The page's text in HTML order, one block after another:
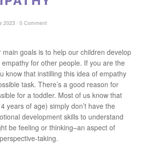
:
2023 / 0 Comment
goals is to help our children develop
for other people. If you are the
know that instilling this idea of empathy
task. There’s a good reason for
for a toddler. Most of us know that
years of age) simply don’t have the
development skills to understand
be feeling or thinking–an aspect of
taking.